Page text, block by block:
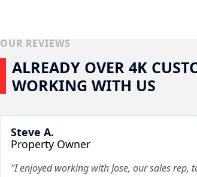
OUR REVIEWS
ALREADY OVER 4K
WORKING WITH US
Steve A.
Property Owner
"I enjoyed working with Jose, our sales